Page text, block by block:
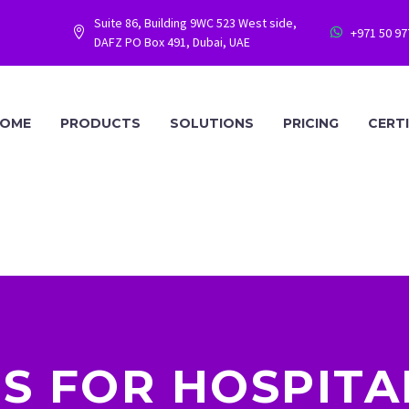


Suite 86, Building 9WC 523 West side,
DAFZ PO Box 491, Dubai, UAE

 +971 50
PRODUCTS SOLUTIONS PRICING
FOR